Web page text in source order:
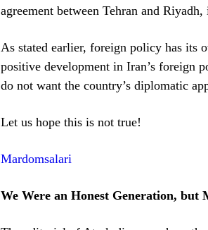
agreement between Tehran and
As stated earlier, foreign policy has its
positive development in Iran’s foreign
do not want the country’s diplomatic
Let us hope this is not true!
Mardomsalari
We Were an Honest Generation, but